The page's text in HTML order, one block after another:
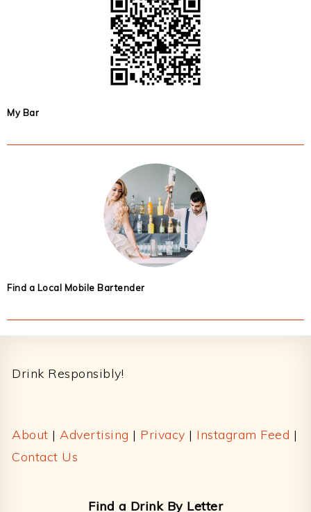
My Bar
Find a Local Mobile Bartender
Drink Responsibly!
About | Advertising | Privacy | Instagram Feed |
Contact Us
Find a Drink By Letter